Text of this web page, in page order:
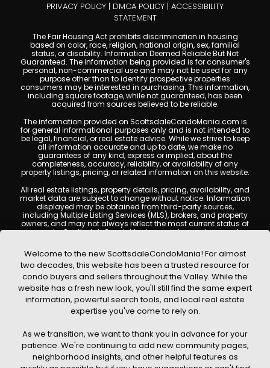
PRIVACY POLICY | DMCA POLICY | ACCESSIBILITY
STATEMENT
The Fair Housing Act prohibits discrimination in housing
based on color, race, religion, national origin, sex, familial
status, or disability. Information Deemed Reliable But Not
Guaranteed. The information being provided is for consumer's
personal, non-commercial use and may not be used for any
purpose other than to identify prospective properties
consumers may be interested in purchasing. This information,
including square footage, while not guaranteed, has been
acquired from sources believed to be reliable.
The information provided on ScottsdaleCondoMania.com is
for general informational purposes only and is not intended to
be legal, financial, or real estate advice. While we strive to keep
all information accurate and up to date, we make no
guarantees of any kind, express or implied, about the
completeness, accuracy, reliability, or availability of any
property listings, pricing, or related information on this website.
All real estate listings, property details, pricing, availability, and
market data are subject to change without notice. Information
displayed may be obtained from third-party sources,
including Multiple Listing Services (MLS), brokers, and property
owners, and may not always reflect the most current status of
a property. ScottsdaleCondoMania.com does not guarantee
Users are encouraged to independently verify all information
and consult with a licensed real estate professional before
making any decisions.
This website may contain links to external websites or
resources. We are not responsible for the content, accuracy, or
practices of any third-party sites. All content, images,
graphics, text, and property information displayed on
Scottsdale Condo Mania are protected by copyright laws and
without prior written permission. Scottsdale Condo Mania
respects the intellectual property rights of others and complies
with the Digital Millennium Copyright Act (DMCA); if you believe
copyrighted material has been used improperly, please
Welcome to the new ScottsdaleCondoMania! For almost
two decades, this website has been a trusted resource for
condo buyers and sellers throughout the Valley. While the
website has a fresh new look, you'll still find the same expert
information, powerful search tools, and local real estate
expertise you've come to rely on.
As we transition, we want to thank you in advance for your
patience. We're continuing to add new community pages,
neighborhood insights, and other helpful features as